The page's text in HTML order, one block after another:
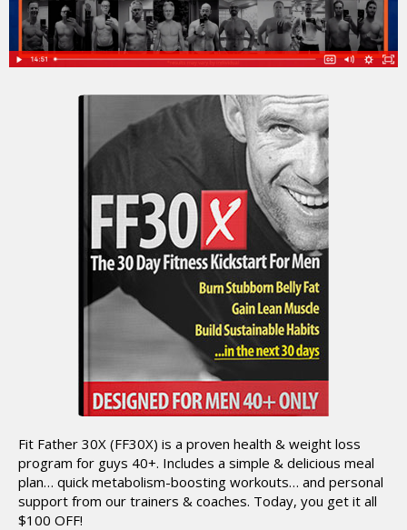
Fit Father 30X (FF30X) is a proven health & weight loss
program for guys 40+. Includes a simple & delicious meal
plan… quick metabolism-boosting workouts… and personal
support from our trainers & coaches. Today, you get it all
$100 OFF!